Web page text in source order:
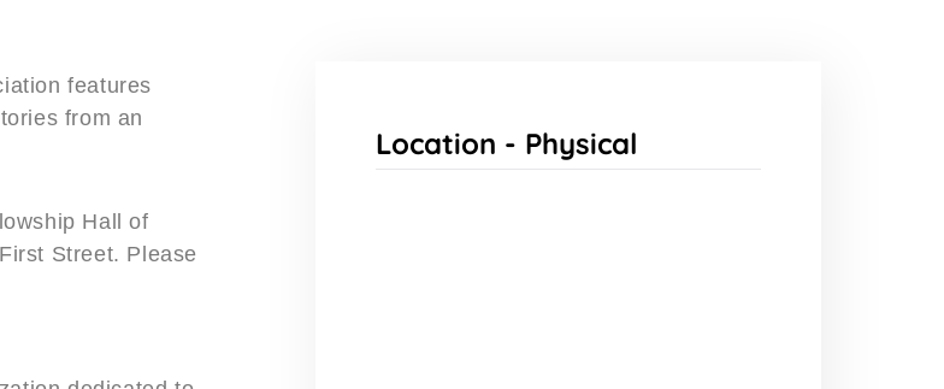
features
from an
Hall of
Street. Please
Location - Physical